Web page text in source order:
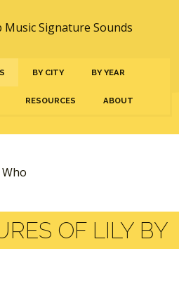
BY CITY BY YEAR
RESOURCES ABOUT
OF LILY BY